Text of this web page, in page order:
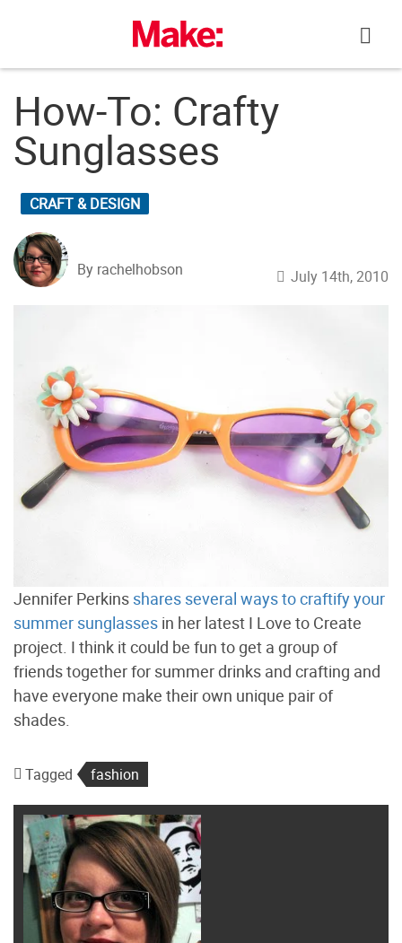
How-To: Crafty
Sunglasses
CRAFT & DESIGN
By rachelhobson July 14th, 2010
Jennifer Perkins shares several ways to craftify your
summer sunglasses in her latest I Love to Create
project. I think it could be fun to get a group of
friends together for summer drinks and crafting and
have everyone make their own unique pair of
shades.
Tagged fashion